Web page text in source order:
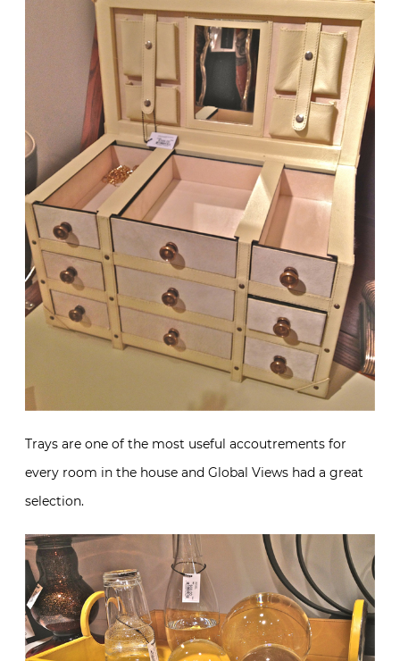
Trays are one of the most useful accoutrements for
every room in the house and Global Views had a great
selection.